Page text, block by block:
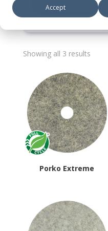
Accept
Showing all 3 resultsSorted
rating
Porko Extreme